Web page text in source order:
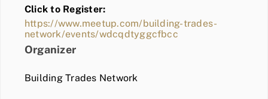
BLOG
MEMBER LOGIN
Click to Register:
https://www.meetup.com/building-trades-
network/events/wdcqdtyggcfbcc
Organizer
Building Trades Network